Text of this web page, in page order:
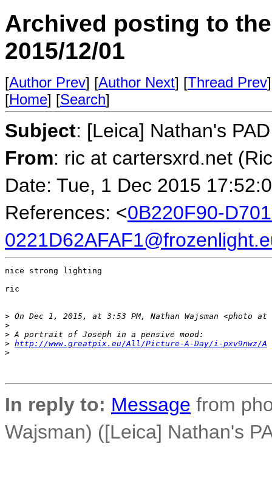
Archived posting to
2015/12/01
[Author Prev] [Author Next] [Thread Prev
[Home] [Search]
Subject: [Leica] Nathan's
From: ric at cartersxrd.net
Date: Tue, 1 Dec 2015
References: <0B220F90-
nice strong lighting
ric
> On Dec 1, 2015, at 3:53 PM, Nathan Wajsman <photo
>
> A portrait of Joseph in a pensive mood:
> http://www.greatpix.eu/All/Picture-A-Day/i-pxv9nwz/A
>
In reply to: Message from
Wajsman) ([Leica] Nathan's